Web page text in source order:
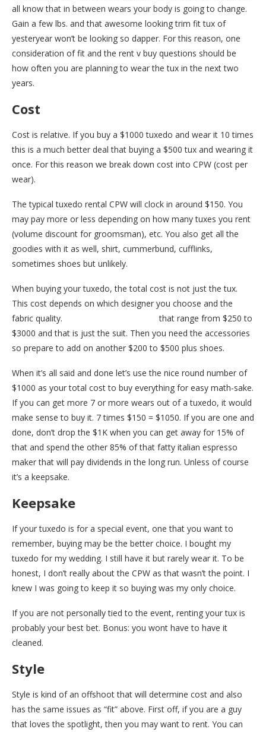
all know that in between wears your body is going to change.
Gain a few lbs. and that awesome looking trim fit tux of
yesteryear won’t be looking so dapper. For this reason, one
consideration of fit and the rent v buy questions should be
how often you are planning to wear the tux in the next two
years.
Cost
Cost is relative. If you buy a $1000 tuxedo and wear it 10 times
this is a much better deal that buying a $500 tux and wearing it
once. For this reason we break down cost into CPW (cost per
wear).
The typical tuxedo rental CPW will clock in around $150. You
may pay more or less depending on how many tuxes you rent
(volume discount for groomsman), etc. You also get all the
goodies with it as well, shirt, cummerbund, cufflinks,
sometimes shoes but unlikely.
When buying your tuxedo, the total cost is not just the tux.
This cost depends on which designer you choose and the
fabric quality.
that range from $250 to
$3000 and that is just the suit. Then you need the accessories
so prepare to add on another $200 to $500 plus shoes.
When it’s all said and done let’s use the nice round number of
$1000 as your total cost to buy everything for easy math-sake.
If you can get more 7 or more wears out of a tuxedo, it would
make sense to buy it. 7 times $150 = $1050. If you are one and
done, don’t drop the $1K when you can get away for 15% of
that and spend the other 85% of that fatty italian espresso
maker that will pay dividends in the long run. Unless of course
it’s a keepsake.
Keepsake
If your tuxedo is for a special event, one that you want to
remember, buying may be the better choice. I bought my
tuxedo for my wedding. I still have it but rarely wear it. To be
honest, I don’t really about the CPW as that wasn’t the point. I
knew I was going to keep it so buying was my only choice.
If you are not personally tied to the event, renting your tux is
probably your best bet. Bonus: you wont have to have it
cleaned.
Style
Style is kind of an offshoot that will determine cost and also
has the same issues as “fit” above. First off, if you are a guy
that loves the spotlight, then you may want to rent. You can